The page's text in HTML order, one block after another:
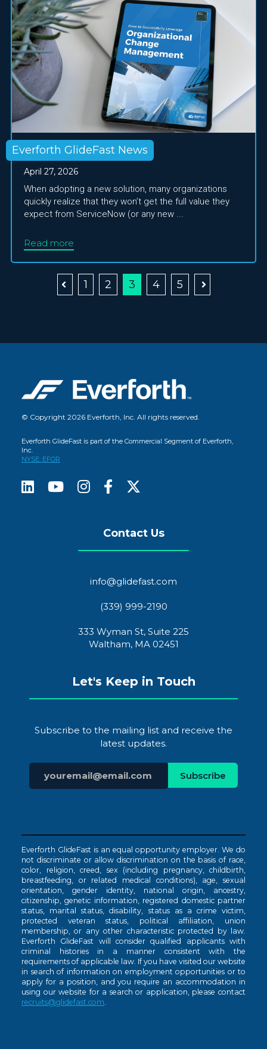
Everforth GlideFast News
April 27, 2026
When adopting a new solution, many organizations
quickly realize that they won’t get the full value they
expect from ServiceNow (or any new ...
Read more
1 2 3 4 5
© Copyright 2026 Everforth, Inc. All rights reserved.
Everforth GlideFast is part of the Commercial Segment of Everforth,
Inc.
NYSE: EFOR
Contact Us
info@glidefast.com
(339) 999-2190
333 Wyman St, Suite 225
Waltham, MA 02451
Let's Keep in Touch
Subscribe to the mailing list and receive the
latest updates.
Everforth GlideFast is an equal opportunity employer. We do
not discriminate or allow discrimination on the basis of race,
color, religion, creed, sex (including pregnancy, childbirth,
breastfeeding, or related medical conditions), age, sexual
orientation, gender identity, national origin, ancestry,
citizenship, genetic information, registered domestic partner
status, marital status, disability, status as a crime victim,
protected veteran status, political affiliation, union
membership, or any other characteristic protected by law.
Everforth GlideFast will consider qualified applicants with
criminal histories in a manner consistent with the
requirements of applicable law. If you have visited our website
in search of information on employment opportunities or to
apply for a position, and you require an accommodation in
using our website for a search or application, please contact
recruits@glidefast.com